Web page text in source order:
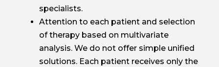
specialists.
Attention to each patient and selection
of therapy based on multivariate
analysis. We do not offer simple unified
solutions. Each patient receives only the